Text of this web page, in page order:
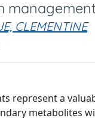
CLEMENTINE
represent a
metabolites